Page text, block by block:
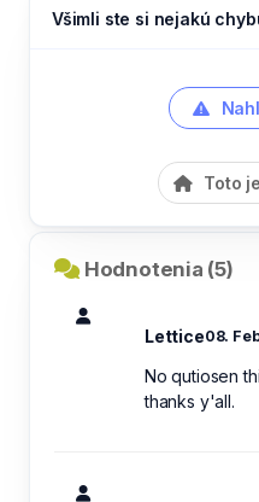
Všimli ste si nejakú
Toto
Hodnotenia (5)
Lettice08.
No qutiosen
thanks y'all.